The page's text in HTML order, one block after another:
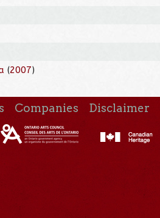
(2007)
Companies Disclaimer